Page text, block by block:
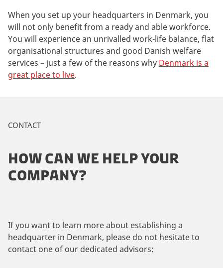
When you set up your headquarters in Denmark, you
will not only benefit from a ready and able workforce.
You will experience an unrivalled work-life balance, flat
organisational structures and good Danish welfare
services – just a few of the reasons why Denmark is a
great place to live.
CONTACT
HOW CAN WE HELP YOUR
COMPANY?
If you want to learn more about establishing a
headquarter in Denmark, please do not hesitate to
contact one of our dedicated advisors: